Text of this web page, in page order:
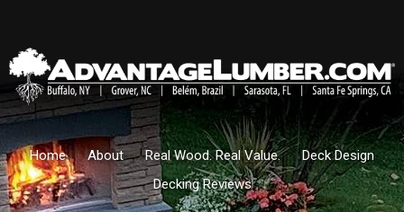
Home About Real Wood. Real Value.
Deck Design
Decking Reviews